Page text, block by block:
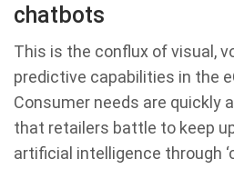
chatbots
This is the conflux of visual,
predictive capabilities in the
Consumer needs are quickly
that retailers battle to keep
artificial intelligence through